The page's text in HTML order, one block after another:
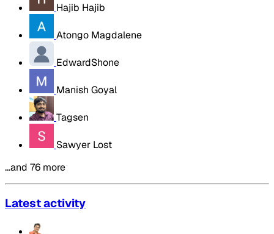
Hajib Hajib
Atongo Magdalene
EdwardShone
Manish Goyal
Tagsen
Sawyer Lost
…and 76 more
Latest activity